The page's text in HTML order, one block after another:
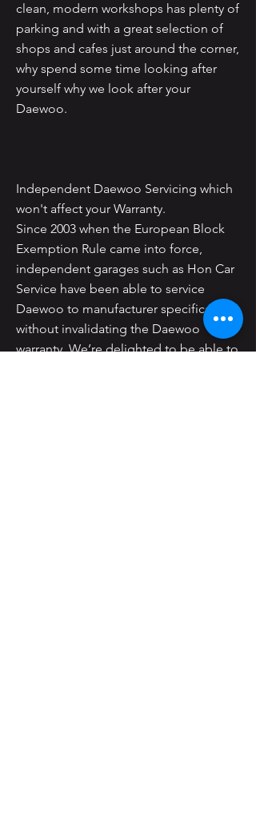
clean, modern workshops has plenty of
parking and with a great selection of
shops and cafes just around the corner,
why spend some time looking after
yourself why we look after your
Daewoo.
Independent Daewoo Servicing which
won't affect your Warranty.
Since 2003 when the European Block
Exemption Rule came into force,
independent garages such as Hon Car
Service have been able to service
Daewoo to manufacturer specifications
without invalidating the Daewoo
warranty. We’re delighted to be able to